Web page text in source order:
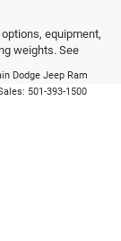
equipment,
weights. See
Dodge Jeep Ram
501-393-1500